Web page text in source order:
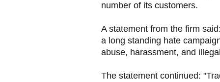
number of its customers.
A statement from the firm
a long standing hate
abuse, harassment, and
The statement continued: